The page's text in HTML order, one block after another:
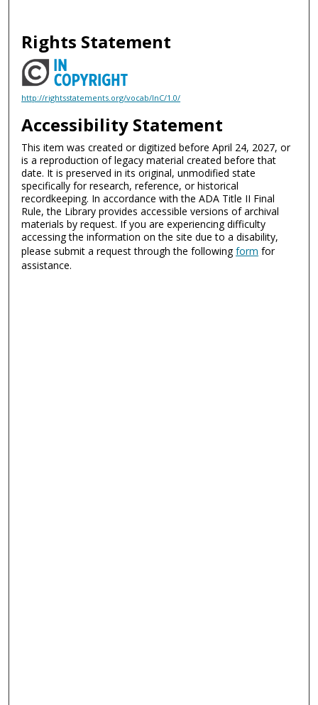
Rights Statement
http://rightsstatements.org/vocab/InC/1.0/
Accessibility Statement
This item was created or digitized before April 24, 2027, or
is a reproduction of legacy material created before that
date. It is preserved in its original, unmodified state
specifically for research, reference, or historical
recordkeeping. In accordance with the ADA Title II Final
Rule, the Library provides accessible versions of archival
materials by request. If you are experiencing difficulty
accessing the information on the site due to a disability,
please submit a request through the followingform for
assistance.